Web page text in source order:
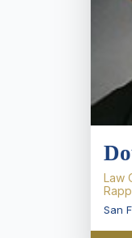
Law
San